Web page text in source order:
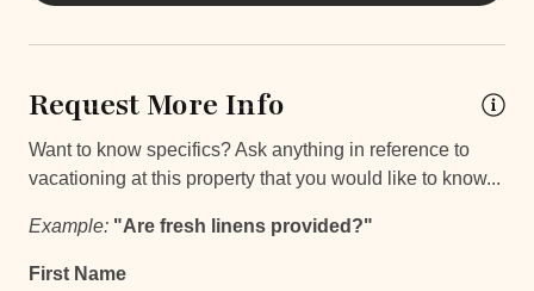
Safe
Entertainment and Recreation
Request More Info
Want to know specifics? Ask anything in reference to
vacationing at this property that you would like to know...
Example: "Are fresh linens provided?"
First Name